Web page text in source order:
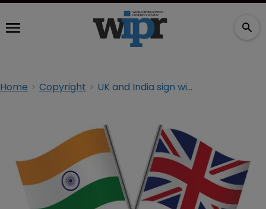
Home Copyright UK and India sign wide-ranging IP agreement